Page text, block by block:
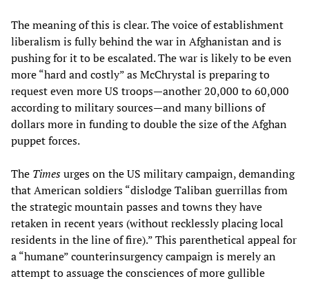
The meaning of this is clear. The voice of establishment
liberalism is fully behind the war in Afghanistan and is
pushing for it to be escalated. The war is likely to be even
more “hard and costly” as McChrystal is preparing to
request even more US troops—another 20,000 to 60,000
according to military sources—and many billions of
dollars more in funding to double the size of the Afghan
puppet forces.
The Timesurges on the US military campaign, demanding
that American soldiers “dislodge Taliban guerrillas from
the strategic mountain passes and towns they have
retaken in recent years (without recklessly placing local
residents in the line of fire).” This parenthetical appeal for
a “humane” counterinsurgency campaign is merely an
attempt to assuage the consciences of more gullible